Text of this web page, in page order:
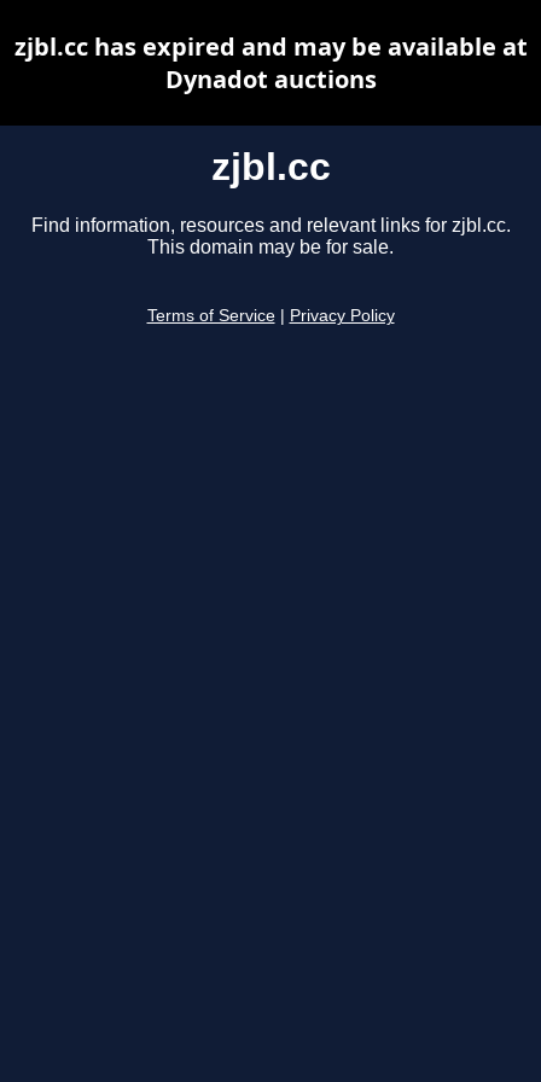
zjbl.cc
Find information, resources and relevant links for zjbl.cc.
This domain may be for sale.
Terms of Service Privacy Policy
zjbl.cc has expired and may be available at
Dynadot auctions